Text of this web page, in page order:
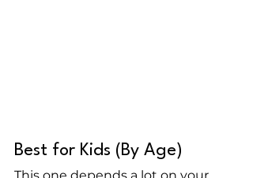
Best for Kids (By Age)